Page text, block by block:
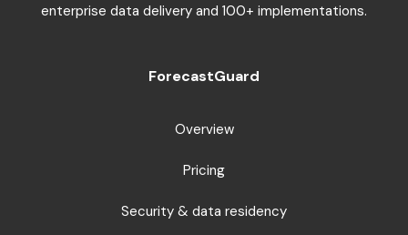
enterprise data delivery and 100+ implementations.
ForecastGuard
Overview
Pricing
Security & data residency